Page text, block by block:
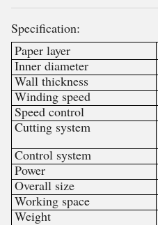
Specification:
Paper layer
Inner diameter
Wall thickness
Winding speed
Speed control
Cutting system
Control system
Power
Overall size
Working space
Weight